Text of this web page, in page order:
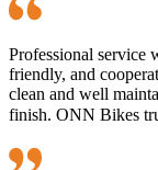
Professional service
friendly, and
clean and well
finish. ONN Bikes